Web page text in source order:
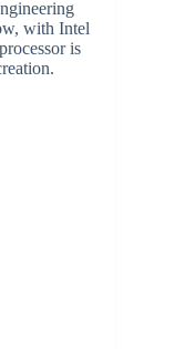
with Intel
is